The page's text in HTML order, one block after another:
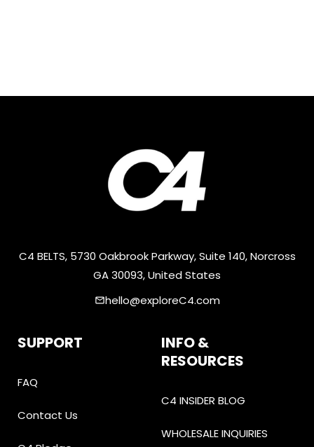
C4 BELTS, 5730 Oakbrook Parkway, Suite 140, Norcross
GA 30093, United States
emailhello@exploreC4.com
SUPPORT
FAQ
Contact Us
INFO &
RESOURCES
C4 INSIDER BLOG
WHOLESALE INQUIRIES